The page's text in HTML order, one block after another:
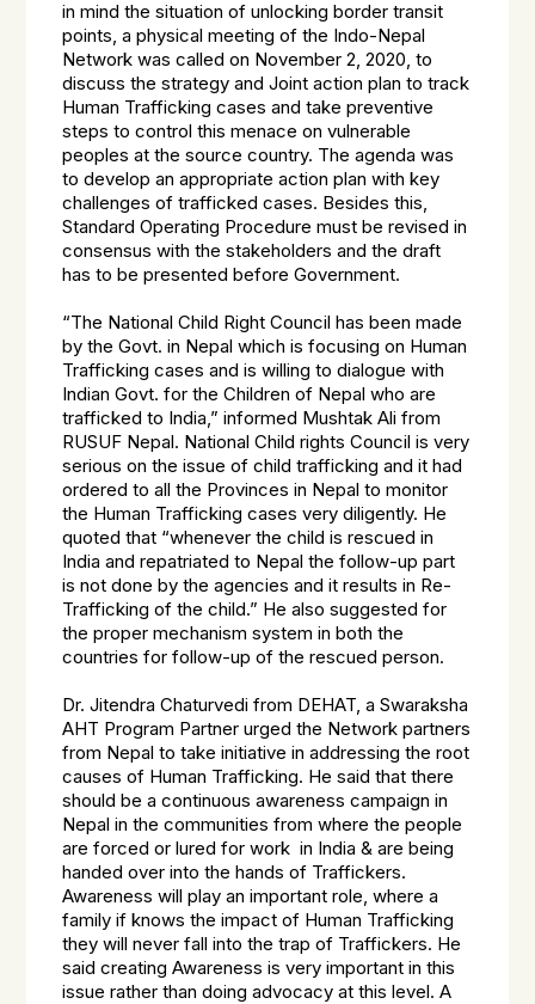
in mind the situation of unlocking border transit
points, a physical meeting of the Indo-Nepal
Network was called on November 2, 2020, to
discuss the strategy and Joint action plan to track
Human Trafficking cases and take preventive
steps to control this menace on vulnerable
peoples at the source country. The agenda was
to develop an appropriate action plan with key
challenges of trafficked cases. Besides this,
Standard Operating Procedure must be revised in
consensus with the stakeholders and the draft
has to be presented before Government.
“The National Child Right Council has been made
by the Govt. in Nepal which is focusing on Human
Trafficking cases and is willing to dialogue with
Indian Govt. for the Children of Nepal who are
trafficked to India,” informed Mushtak Ali from
RUSUF Nepal. National Child rights Council is very
serious on the issue of child trafficking and it had
ordered to all the Provinces in Nepal to monitor
the Human Trafficking cases very diligently. He
quoted that “whenever the child is rescued in
India and repatriated to Nepal the follow-up part
is not done by the agencies and it results in Re-
Trafficking of the child.” He also suggested for
the proper mechanism system in both the
countries for follow-up of the rescued person.
Dr. Jitendra Chaturvedi from DEHAT, a Swaraksha
AHT Program Partner urged the Network partners
from Nepal to take initiative in addressing the root
causes of Human Trafficking. He said that there
should be a continuous awareness campaign in
Nepal in the communities from where the people
are forced or lured for work in India & are being
handed over into the hands of Traffickers.
Awareness will play an important role, where a
family if knows the impact of Human Trafficking
they will never fall into the trap of Traffickers. He
said creating Awareness is very important in this
issue rather than doing advocacy at this level. A